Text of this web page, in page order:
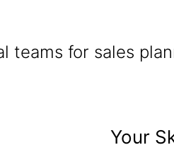
teams for sales
Your